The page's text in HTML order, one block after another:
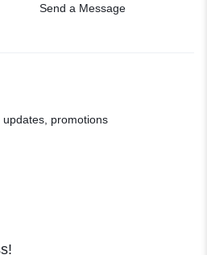
Send a Message
promotions